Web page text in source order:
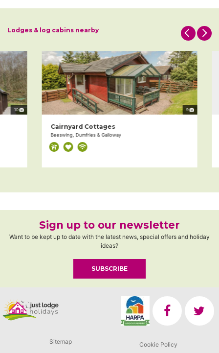
Lodges & log cabins nearby
10 9
Cairnyard Cottages
Beeswing, Dumfries & Galloway
Sign up to our newsletter
Want to be kept up to date with the latest news, special offers and holiday
ideas?
SUBSCRIBE
Sitemap
Cookie Policy